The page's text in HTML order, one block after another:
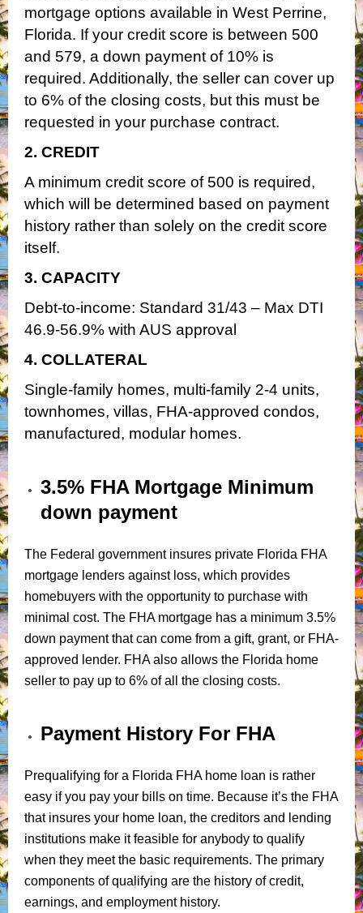
mortgage options available in West Perrine,
Florida. If your credit score is between 500
and 579, a down payment of 10% is
required. Additionally, the seller can cover up
to 6% of the closing costs, but this must be
requested in your purchase contract.
2. CREDIT
A minimum credit score of 500 is required,
which will be determined based on payment
history rather than solely on the credit score
itself.
3. CAPACITY
Debt-to-income: Standard 31/43 – Max DTI
46.9-56.9% with AUS approval
4. COLLATERAL
Single-family homes, multi-family 2-4 units,
townhomes, villas, FHA-approved condos,
manufactured, modular homes.
3.5% FHA Mortgage Minimum
down payment
The Federal government insures private Florida FHA
mortgage lenders against loss, which provides
homebuyers with the opportunity to purchase with
minimal cost. The FHA mortgage has a minimum 3.5%
down payment that can come from a gift, grant, or FHA-
approved lender. FHA also allows the Florida home
seller to pay up to 6% of all the closing costs.
Payment History For FHA
Prequalifying for a Florida FHA home loan is rather
easy if you pay your bills on time. Because it’s the FHA
that insures your home loan, the creditors and lending
institutions make it feasible for anybody to qualify
when they meet the basic requirements. The primary
components of qualifying are the history of credit,
earnings, and employment history.